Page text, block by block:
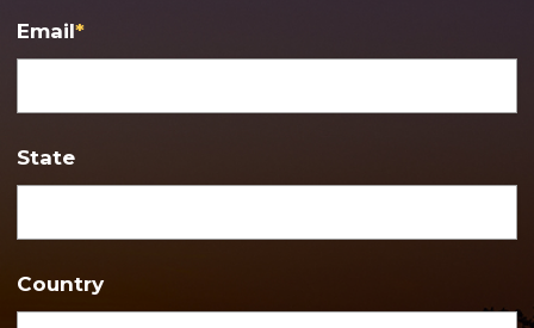
Email*
State
Country